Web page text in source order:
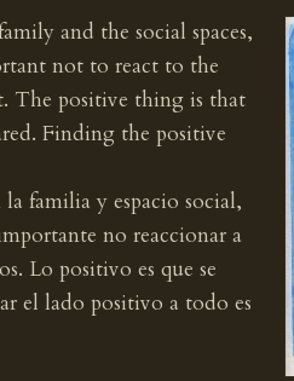
and the social spaces,
not to react to the
The positive thing is that
Finding the positive
familia y espacio social,
no reaccionar a
Lo positivo es que se
el lado positivo a todo es